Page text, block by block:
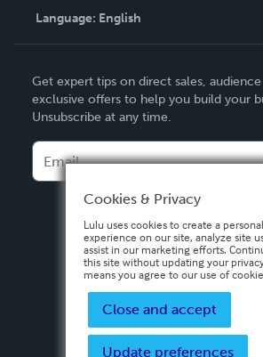
Contact Support
Language: English
Deutsch
Français
Español
Get expert tips on direct sales,
exclusive offers to help you build your
Unsubscribe at any time.
Cookies & Privacy
Lulu uses cookies to create a
experience on our site, analyze site
assist in our marketing efforts.
this site without updating your
means you agree to our use of
Close and accept
Update preferences